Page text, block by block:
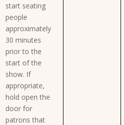
start seating
people
approximately
30 minutes
prior to the
start of the
show. If
appropriate,
hold open the
door for
patrons that